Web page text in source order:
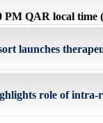
PM QAR local time
launches
role of intra-